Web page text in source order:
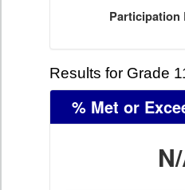
Participation
Results for Grade
% Met or